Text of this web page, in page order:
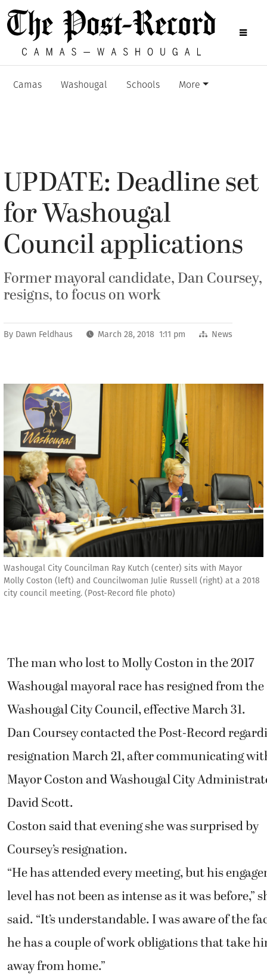
Camas Washougal Schools More
UPDATE: Deadline set
for Washougal
Council applications
Former mayoral candidate, Dan Coursey,
resigns, to focus on work
By Dawn Feldhaus March 28, 2018 1:11 pm News
Washougal City Councilman Ray Kutch (center) sits with Mayor
Molly Coston (left) and Councilwoman Julie Russell (right) at a 2018
city council meeting. (Post-Record file photo)
The man who lost to Molly Coston in the 2017
Washougal mayoral race has resigned from the
Washougal City Council, effective March 31.
Dan Coursey contacted the Post-Record
resignation March 21, after communicating
Mayor Coston and Washougal City
David Scott.
Coston said that evening she was surprised by
Coursey’s resignation.
“He has attended every meeting, but his
level has not been as intense as it was before,”
said. “It’s understandable. I was aware of the
he has a couple of work obligations that take
away from home.”